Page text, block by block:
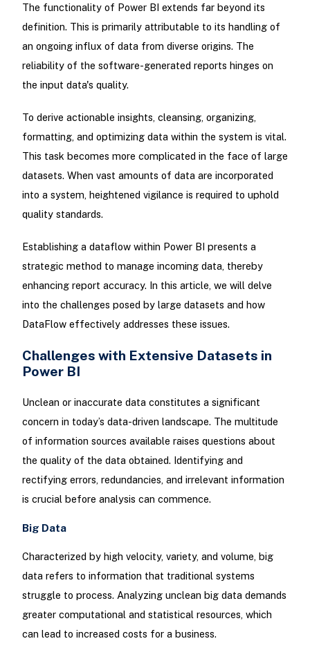
The functionality of Power BI extends far beyond its
definition. This is primarily attributable to its handling of
an ongoing influx of data from diverse origins. The
reliability of the software-generated reports hinges on
the input data's quality.
To derive actionable insights, cleansing, organizing,
formatting, and optimizing data within the system is vital.
This task becomes more complicated in the face of large
datasets. When vast amounts of data are incorporated
into a system, heightened vigilance is required to uphold
quality standards.
Establishing a dataflow within Power BI presents a
strategic method to manage incoming data, thereby
enhancing report accuracy. In this article, we will delve
into the challenges posed by large datasets and how
DataFlow effectively addresses these issues.
Challenges with Extensive Datasets in
Power BI
Unclean or inaccurate data constitutes a significant
concern in today’s data-driven landscape. The multitude
of information sources available raises questions about
the quality of the data obtained. Identifying and
rectifying errors, redundancies, and irrelevant information
is crucial before analysis can commence.
Big Data
Characterized by high velocity, variety, and volume, big
data refers to information that traditional systems
struggle to process. Analyzing unclean big data demands
greater computational and statistical resources, which
can lead to increased costs for a business.